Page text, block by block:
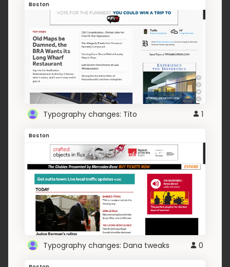
Boston
Typography changes: Tito 1
Boston
Typography changes: Dana tweaks 0